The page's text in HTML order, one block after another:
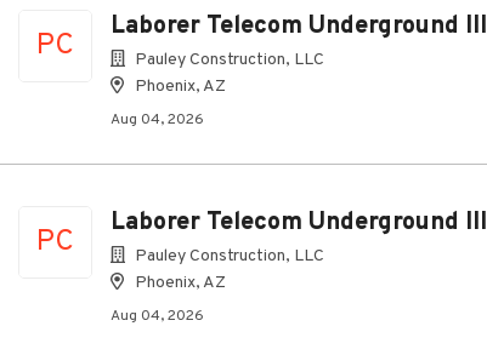
PC
Laborer Telecom Underground III
Pauley Construction, LLC
Phoenix, AZ
Aug 04, 2026
PC
Laborer Telecom Underground III
Pauley Construction, LLC
Phoenix, AZ
Aug 04, 2026